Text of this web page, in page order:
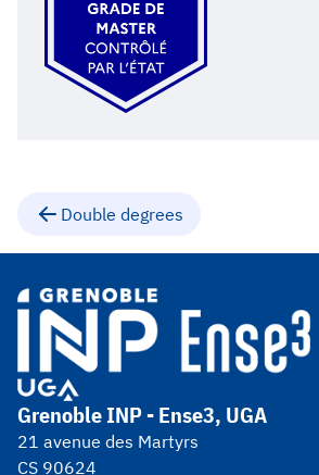
Double degrees
Grenoble INP - Ense3, UGA
21 avenue des Martyrs
CS 90624